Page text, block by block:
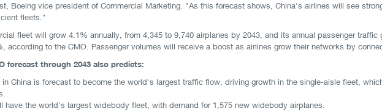
Boeing vice president of Commercial Marketing. "As this forecast shows, China's airlines will see
fleets."
fleet will grow 4.1% annually, from 4,345 to 9,740 airplanes by 2043, and its annual passenger
according to the CMO. Passenger volumes will receive a boost as airlines grow their networks by
forecast through 2043 also predicts:
in China is forecast to become the world's largest traffic flow, driving growth in the single-aisle fleet,
have the world's largest widebody fleet, with demand for 1,575 new widebody airplanes.